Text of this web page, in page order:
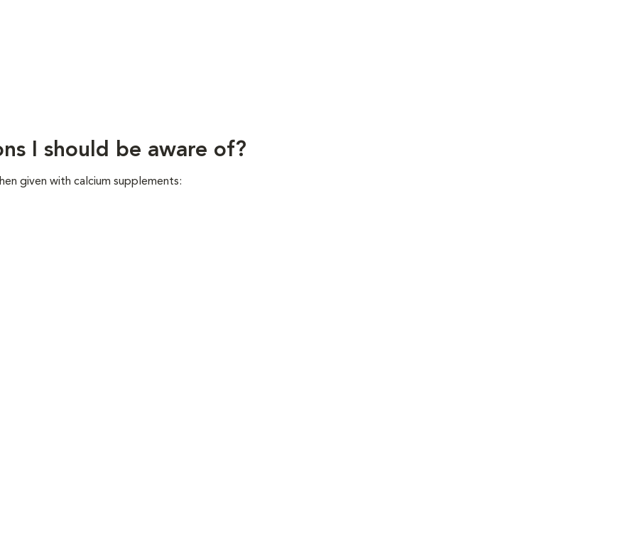
I should be aware of?
given with calcium supplements: